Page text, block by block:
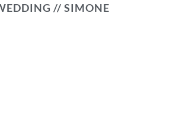
// SIMONE